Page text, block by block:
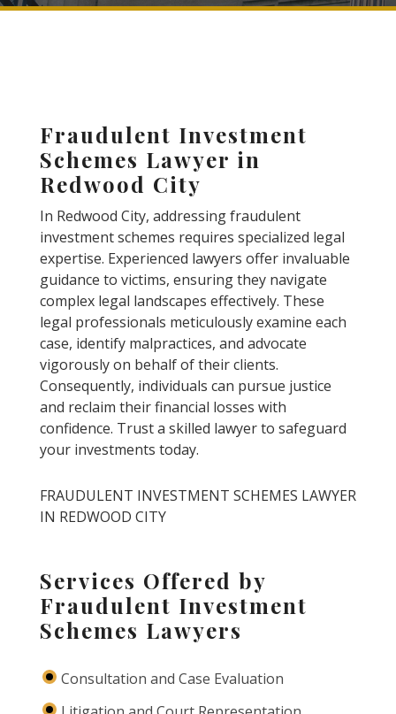
Fraudulent Investment
Schemes Lawyer in
Redwood City
In Redwood City, addressing fraudulent
investment schemes requires specialized legal
expertise. Experienced lawyers offer invaluable
guidance to victims, ensuring they navigate
complex legal landscapes effectively. These
legal professionals meticulously examine each
case, identify malpractices, and advocate
vigorously on behalf of their clients.
Consequently, individuals can pursue justice
and reclaim their financial losses with
confidence. Trust a skilled lawyer to safeguard
your investments today.
FRAUDULENT INVESTMENT SCHEMES LAWYER
IN REDWOOD CITY
Services Offered by
Fraudulent Investment
Schemes Lawyers
Consultation and Case Evaluation